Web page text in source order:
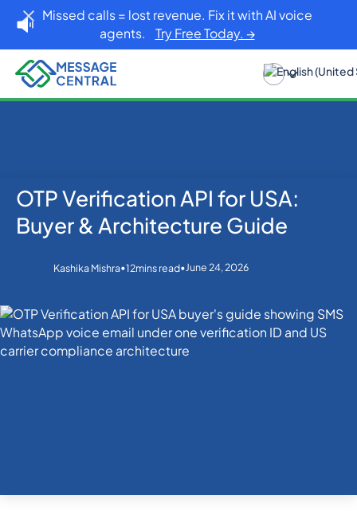
Missed calls = lost revenue. Fix it with AI voice
agents. Try Free Today. →
Home Blog
OTP SMS Verification
Guide
OTP Verification API for USA:
Buyer & Architecture Guide
Kashika Mishra•12mins read•June 24, 2026